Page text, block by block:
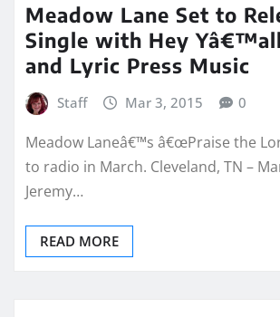
Meadow Lane Set to
Single with Hey
and Lyric Press Music
Staff Mar 3, 2015 0
Meadow Laneâ€™s â€œPraise the
to radio in March. Cleveland, TN –
Jeremy…
READ MORE